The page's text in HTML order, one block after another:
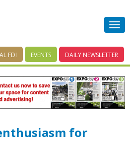
FDI EVENTS DAILY NEWSLETTER
for